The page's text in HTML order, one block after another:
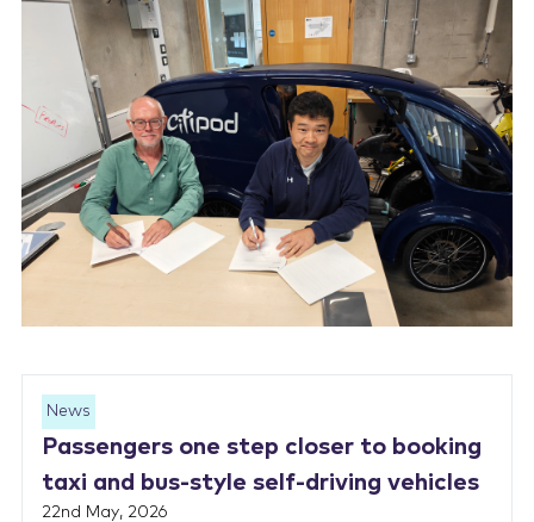
News
Passengers one step closer to booking
taxi and bus-style self-driving vehicles
22nd May, 2026